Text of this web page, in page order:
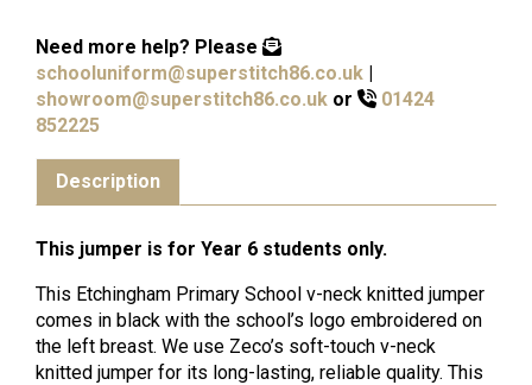
Need more help? Please
schooluniform@superstitch86.co.uk |
showroom@superstitch86.co.uk or
01424
852225
Description
This jumper is for Year 6 students only.
This Etchingham Primary School v-neck knitted jumper
comes in black with the school’s logo embroidered on
the left breast. We use Zeco’s soft-touch v-neck
knitted jumper for its long-lasting, reliable quality. This